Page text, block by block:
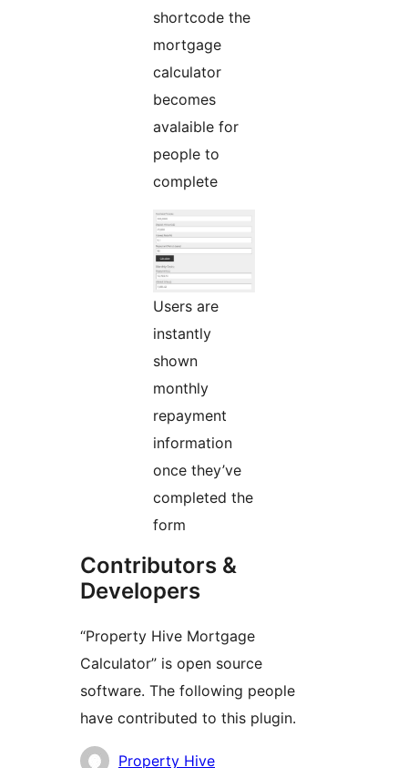
shortcode the
mortgage
calculator
becomes
avalaible for
people to
complete
Users are
instantly
shown
monthly
repayment
information
once they’ve
completed the
form
Contributors &
Developers
“Property Hive Mortgage
Calculator” is open source
software. The following people
have contributed to this plugin.
Contributors
Property Hive